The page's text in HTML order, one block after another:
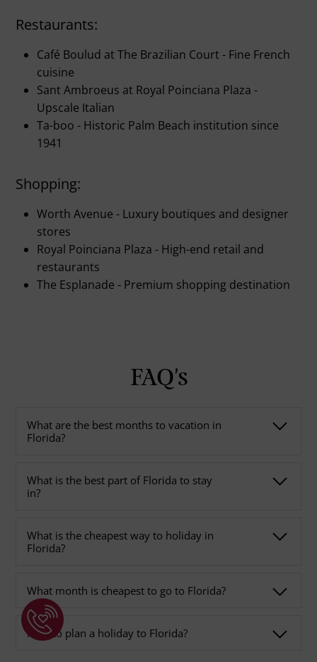
Restaurants:
Café Boulud at The Brazilian Court - Fine French
cuisine
Sant Ambroeus at Royal Poinciana Plaza -
Upscale Italian
Ta-boo - Historic Palm Beach institution since
1941
Shopping:
Worth Avenue - Luxury boutiques and designer
stores
Royal Poinciana Plaza - High-end retail and
restaurants
The Esplanade - Premium shopping destination
FAQ's
What are the best months to vacation in
Florida?
What is the best part of Florida to stay
in?
What is the cheapest way to holiday in
Florida?
What month is cheapest to go to Florida?
How to plan a holiday to Florida?